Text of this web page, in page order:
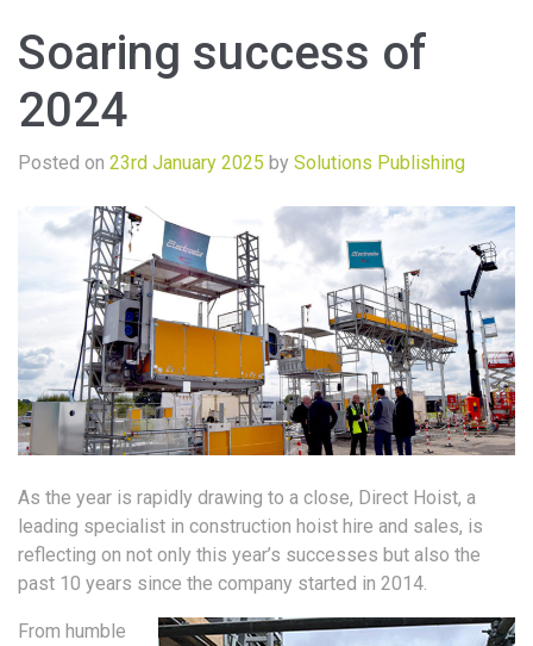
Soaring success of
2024
Posted on 23rd January 2025 by Solutions Publishing
As the year is rapidly drawing to a close, Direct Hoist, a
leading specialist in construction hoist hire and sales, is
reflecting on not only this year’s successes but also the
past 10 years since the company started in 2014.
From humble